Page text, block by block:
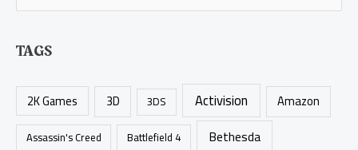
e
r
f
TAGS
2K Games 3D 3DS Activision Amazon
Assassin's Creed Battlefield 4 Bethesda